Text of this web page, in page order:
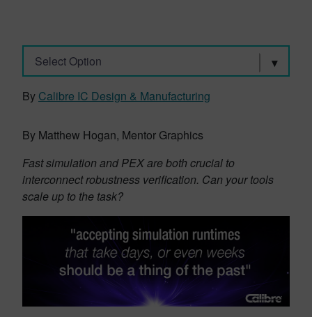
Select Option
By Calibre IC Design & Manufacturing
By Matthew Hogan, Mentor Graphics
Fast simulation and PEX are both crucial to
interconnect robustness verification. Can your tools
scale up to the task?